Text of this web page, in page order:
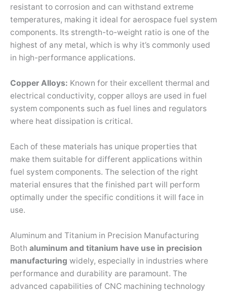
resistant to corrosion and can withstand extreme
temperatures, making it ideal for aerospace fuel system
components. Its strength-to-weight ratio is one of the
highest of any metal, which is why it’s commonly used
in high-performance applications.
Copper Alloys: Known for their excellent thermal and
electrical conductivity, copper alloys are used in fuel
system components such as fuel lines and regulators
where heat dissipation is critical.
Each of these materials has unique properties that
make them suitable for different applications within
fuel system components. The selection of the right
material ensures that the finished part will perform
optimally under the specific conditions it will face in
use.
Aluminum and Titanium in Precision Manufacturing
Both aluminum and titanium have use in precision
manufacturing widely, especially in industries where
performance and durability are paramount. The
advanced capabilities of CNC machining technology